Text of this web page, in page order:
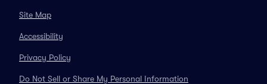
Site Map
Accessibility
Privacy Policy
Do Not Sell or Share My Personal Information